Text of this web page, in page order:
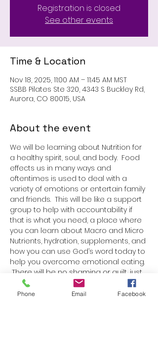
Registration is closed
See other events
Time & Location
Nov 18, 2025, 11:00 AM – 11:45 AM MST
SSBB Pilates Ste 320, 4343 S Buckley Rd,
Aurora, CO 80015, USA
About the event
We will be learning about Nutrition for
a healthy spirit, soul, and body.  Food
effects us in many ways and
oftentimes is used to deal with a
variety of emotions or entertain family
and friends.  This will be like a support
group to help with accountability if
that is what you need, a place where
you can learn about Macro and Micro
Nutrients, hydration, supplements, and
how you can use God’s word today to
help you overcome emotional eating.
There will be no shaming or guilt, just
truth, love, and learning.
Each week there will be a paper
Phone Email Facebook